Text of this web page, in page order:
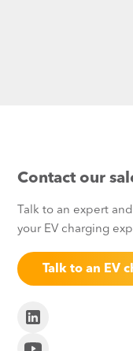
Contact our
Talk to an expert
your EV charging
Talk to an EV